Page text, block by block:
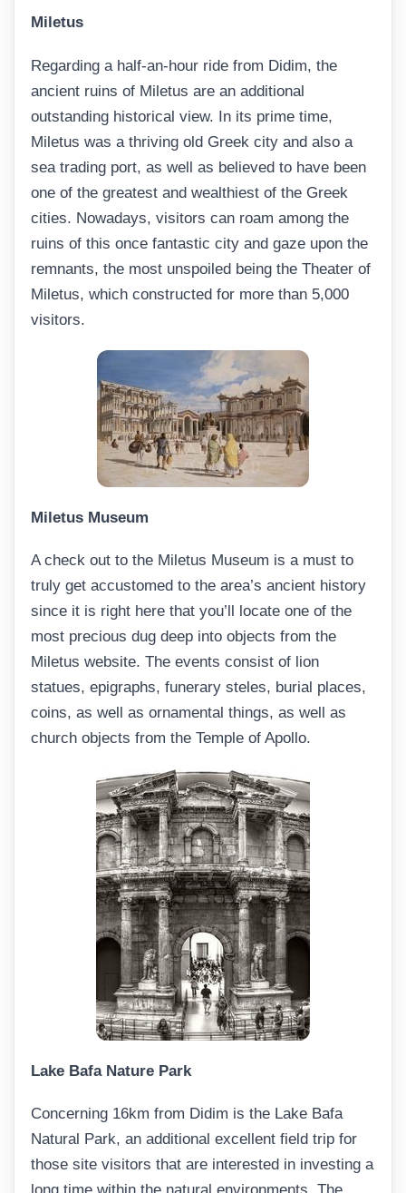
Miletus
Regarding a half-an-hour ride from Didim, the
ancient ruins of Miletus are an additional
outstanding historical view. In its prime time,
Miletus was a thriving old Greek city and also a
sea trading port, as well as believed to have been
one of the greatest and wealthiest of the Greek
cities. Nowadays, visitors can roam among the
ruins of this once fantastic city and gaze upon the
remnants, the most unspoiled being the Theater of
Miletus, which constructed for more than 5,000
visitors.
Miletus Museum
A check out to the Miletus Museum is a must to
truly get accustomed to the area’s ancient history
since it is right here that you’ll locate one of the
most precious dug deep into objects from the
Miletus website. The events consist of lion
statues, epigraphs, funerary steles, burial places,
coins, as well as ornamental things, as well as
church objects from the Temple of Apollo.
Lake Bafa Nature Park
Concerning 16km from Didim is the Lake Bafa
Natural Park, an additional excellent field trip for
those site visitors that are interested in investing a